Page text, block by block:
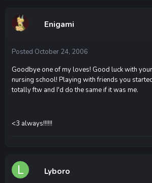
Enigami
Posted October 24, 2006
Goodbye one of my loves! Good luck with
nursing school! Playing with friends you
totally ftw and I'd do the same if it was me.
<3 always!!!!!!
Lyboro